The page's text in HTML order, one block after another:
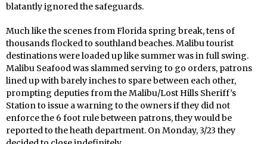
blatantly ignored the safeguards.
Much like the scenes from Florida spring break, tens of
thousands flocked to southland beaches. Malibu tourist
destinations were loaded up like summer was in full swing.
Malibu Seafood was slammed serving to go orders, patrons
lined up with barely inches to spare between each other,
prompting deputies from the Malibu/Lost Hills Sheriff’s
Station to issue a warning to the owners if they did not
enforce the 6 foot rule between patrons, they would be
reported to the heath department. On Monday, 3/23 they